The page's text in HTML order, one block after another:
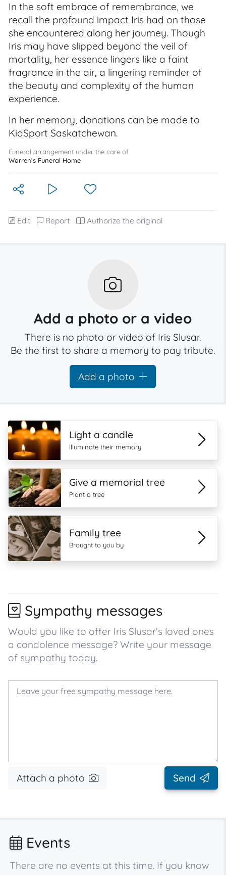
In the soft embrace of remembrance, we
recall the profound impact Iris had on those
she encountered along her journey. Though
Iris may have slipped beyond the veil of
mortality, her essence lingers like a faint
fragrance in the air, a lingering reminder of
the beauty and complexity of the human
experience.
In her memory, donations can be made to
KidSport Saskatchewan.
Funeral arrangement under the care of
Warren's Funeral Home
Edit Report Authorize the original
Add a photo or a video
There is no photo or video of Iris Slusar.
Be the first to share a memory to pay tribute.
Add a photo
Light a candle
Illuminate their memory
Give a memorial tree
Plant a tree
Family tree
Brought to you by
Sympathy messages
Would you like to offer Iris Slusar’s loved ones
a condolence message? Write your message
of sympathy today.
Attach a photo Send
Events
There are no events at this time. If you know